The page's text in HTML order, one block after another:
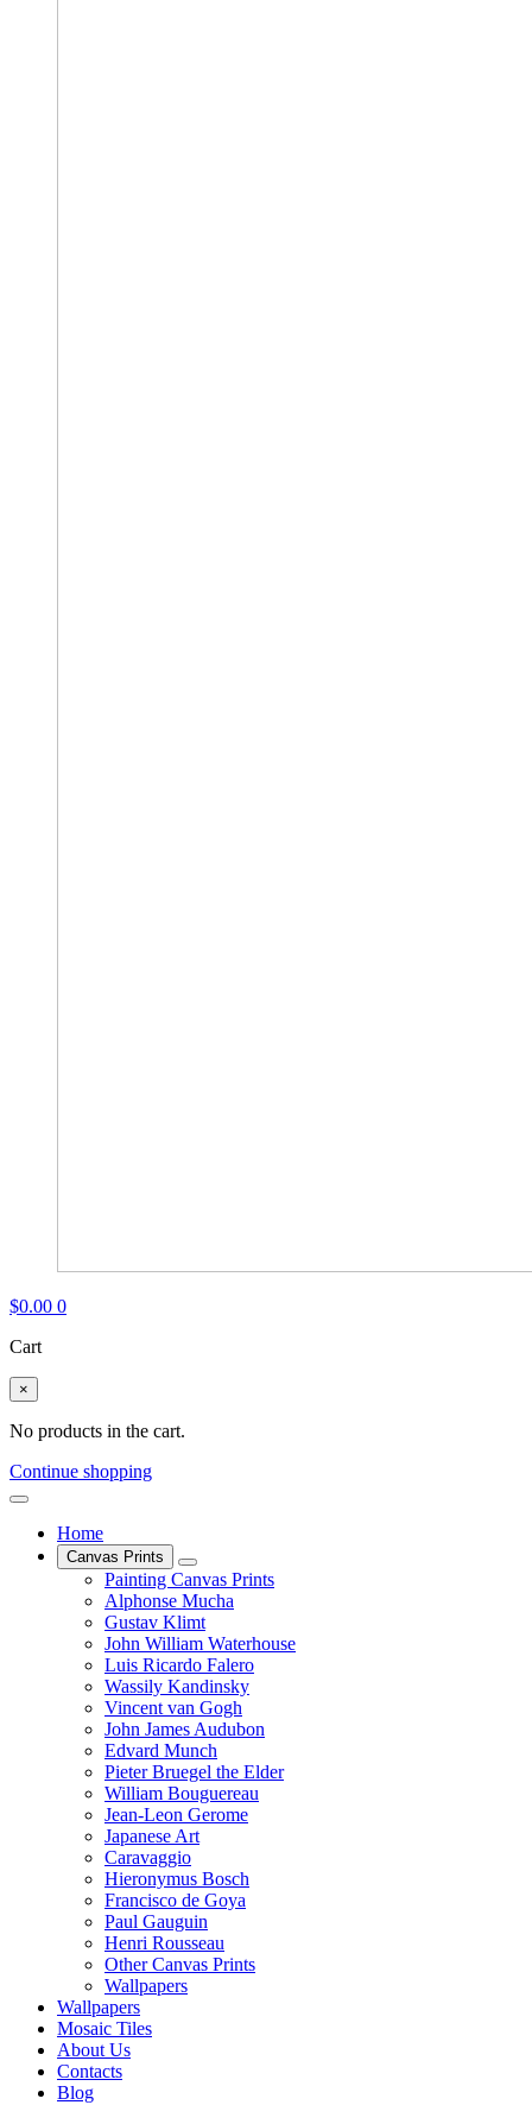
$0.00 0
Cart
×
No products in the cart.
Continue shopping
Home
Canvas Prints
Painting Canvas Prints
Alphonse Mucha
Gustav Klimt
John William Waterhouse
Luis Ricardo Falero
Wassily Kandinsky
Vincent van Gogh
John James Audubon
Edvard Munch
Pieter Bruegel the Elder
William Bouguereau
Jean-Leon Gerome
Japanese Art
Caravaggio
Hieronymus Bosch
Francisco de Goya
Paul Gauguin
Henri Rousseau
Other Canvas Prints
Wallpapers
Wallpapers
Mosaic Tiles
About Us
Contacts
Blog